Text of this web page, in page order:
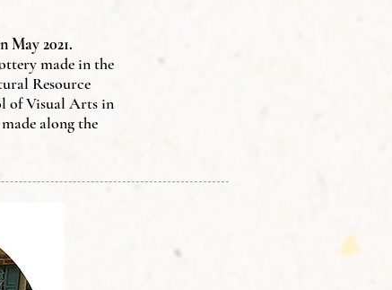
May 2021.
made in the
Resource
of Visual Arts in
along the